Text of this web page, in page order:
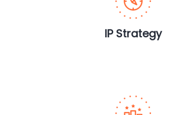
IP Strategy